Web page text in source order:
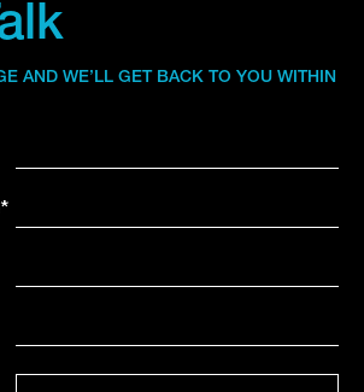
AND WE’LL GET BACK TO YOU WITHIN